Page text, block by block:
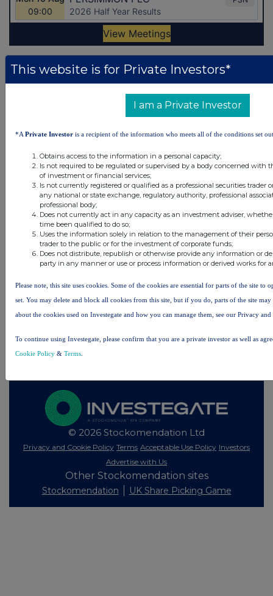
Latest Directors Dealings
British American Tobacco
ago
41 minutes
ago
Ninety One
1 hour ago Sabre Insurance Group
2 hours ago Relx plc
All directors dealings today
All intraday prices are subject to a delay of fifteen (15) minutes.
Investegate takes no responsibility for the accuracy of the information within this site.
The announcements are supplied by the denoted source. Queries about the content of an
filtered set of announcements. NAV, EMM/EPT, Rule 8 and FRN Variable Rate Fix
© 2026 Stockomendation Ltd
Privacy and Cookie Policy Terms Acceptable Use Policy Investors
Advertise with Us
Other Stockomendation sites
Stockomendation UK Share Picking Game
This website is for Private Investors*
I am a Private Investor
*A Private Investor is a recipient of the information who meets all of the conditions set
Obtains access to the information in a personal capacity;
Is not required to be regulated or supervised by a body concerned with
of investment or financial services;
Is not currently registered or qualified as a professional securities trader
any national or state exchange, regulatory authority, professional
professional body;
Does not currently act in any capacity as an investment adviser,
time been qualified to do so;
Uses the information solely in relation to the management of their
trader to the public or for the investment of corporate funds;
Does not distribute, republish or otherwise provide any information or
party in any manner or use or process information or derived works for
Please note, this site uses cookies. Some of the cookies are essential for parts of the site to
set. You may delete and block all cookies from this site, but if you do, parts of the site
about the cookies used on Investegate and how you can manage them, see our Privacy
To continue using Investegate, please confirm that you are a private investor as well as
Cookie Policy & Terms